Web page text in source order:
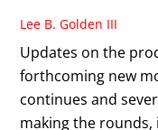
Lee B. Golden III
Updates on the
forthcoming new
continues and
making the